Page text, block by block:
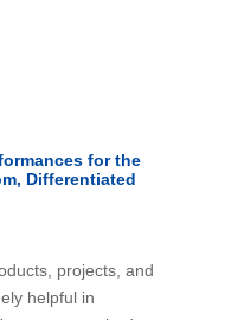
for the
Differentiated
projects, and
helpful in